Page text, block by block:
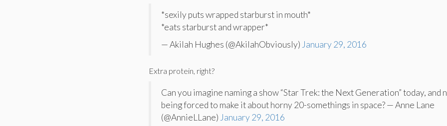
*sexily puts wrapped starburst in mouth*
*eats starburst and wrapper*
— Akilah Hughes (@AkilahObviously) January 29, 2016
Extra protein, right?
Can you imagine naming a show “Star Trek: the Next Generation” today, and
being forced to make it about horny 20-somethings in space? — Anne Lane
(@AnnieLLane) January 29, 2016